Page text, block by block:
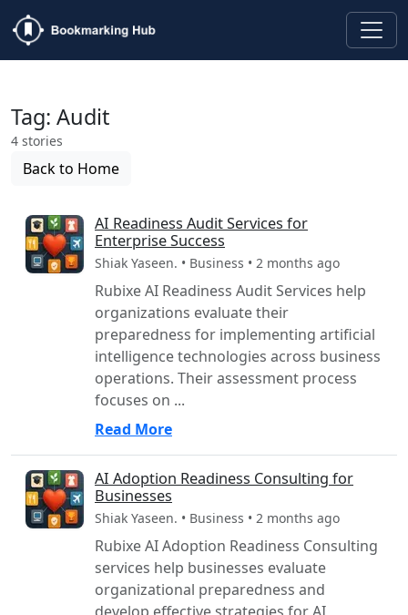
Tag: Audit
4 stories
Back to Home
AI Readiness Audit Services for
Enterprise Success
Shiak Yaseen. • Business • 2 months ago
Rubixe AI Readiness Audit Services help
organizations evaluate their
preparedness for implementing artificial
intelligence technologies across business
operations. Their assessment process
focuses on ...
Read More
AI Adoption Readiness Consulting for
Businesses
Shiak Yaseen. • Business • 2 months ago
Rubixe AI Adoption Readiness Consulting
services help businesses evaluate
organizational preparedness and
develop effective strategies for AI